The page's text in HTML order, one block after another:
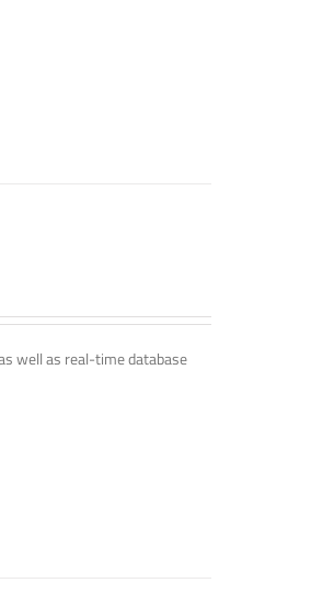
well as real-time database